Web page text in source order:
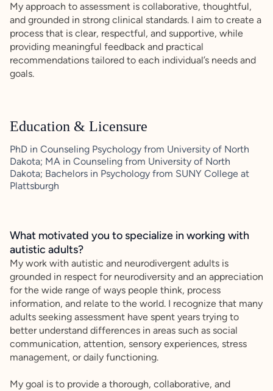
My approach to assessment is collaborative, thoughtful,
and grounded in strong clinical standards. I aim to create a
process that is clear, respectful, and supportive, while
providing meaningful feedback and practical
recommendations tailored to each individual’s needs and
goals.
Education & Licensure
PhD in Counseling Psychology from University of North
Dakota; MA in Counseling from University of North
Dakota; Bachelors in Psychology from SUNY College at
Plattsburgh
What motivated you to specialize in working with
autistic adults?
My work with autistic and neurodivergent adults is
grounded in respect for neurodiversity and an appreciation
for the wide range of ways people think, process
information, and relate to the world. I recognize that many
adults seeking assessment have spent years trying to
better understand differences in areas such as social
communication, attention, sensory experiences, stress
management, or daily functioning.
My goal is to provide a thorough, collaborative, and